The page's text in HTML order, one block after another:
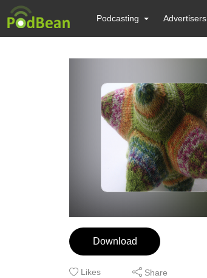
Podcasting Advertisers
Download
Likes Share